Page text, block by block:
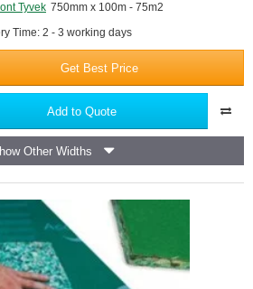
Tyvek 750mm x 100m - 75m2
Time: 2 - 3 working days
Get Best Price
Add to Quote
Other Widths